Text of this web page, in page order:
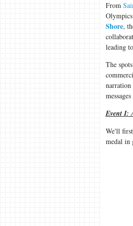
From
Shore,
leading
The
Event I:
We'll
medal in